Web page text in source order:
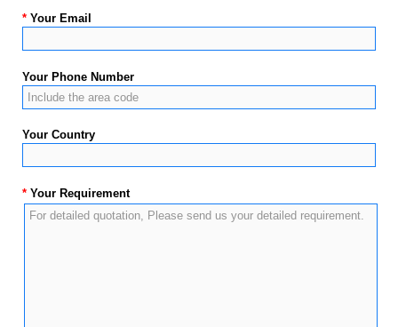
* Your Email
Your Phone Number
Your Country
* Your Requirement